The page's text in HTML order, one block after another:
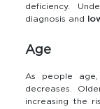
deficiency.
diagnosis and
Age
As people
decreases.
increasing the